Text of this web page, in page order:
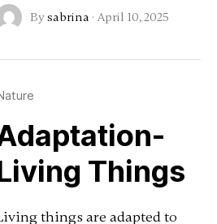
Bysabrina · April 10, 2025
Things
things are adapted to